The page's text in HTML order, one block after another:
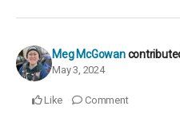
Meg McGowan
May 3, 2024
Like Comment